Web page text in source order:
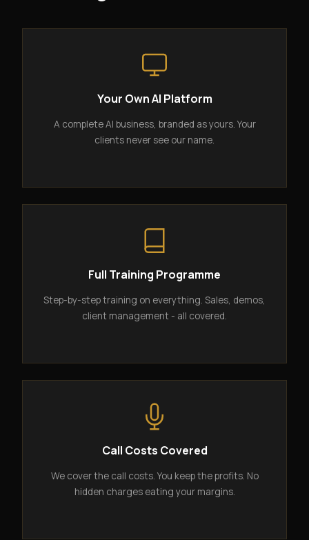
Your Own AI Platform
A complete AI business, branded as yours. Your
clients never see our name.
Full Training Programme
Step-by-step training on everything. Sales, demos,
client management - all covered.
Call Costs Covered
We cover the call costs. You keep the profits. No
hidden charges eating your margins.